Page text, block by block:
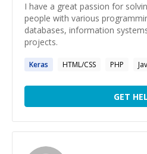
I have a great passion for
people with various
databases, information
projects.
Keras HTML/CSS PHP
GET